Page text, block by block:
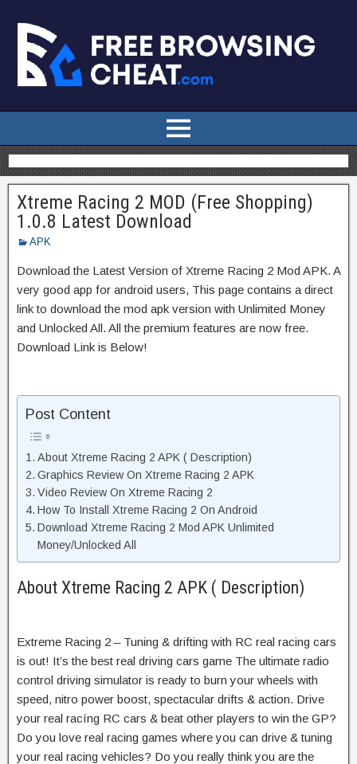
Xtreme Racing 2 MOD (Free Shopping)
1.0.8 Latest Download
APK
Download the Latest Version of Xtreme Racing 2 Mod APK. A
very good app for android users, This page contains a direct
link to download the mod apk version with Unlimited Money
and Unlocked All. All the premium features are now free.
Download Link is Below!
Post Content
About Xtreme Racing 2 APK ( Description)
Graphics Review On Xtreme Racing 2 APK
Video Review On Xtreme Racing 2
How To Install Xtreme Racing 2 On Android
Download Xtreme Racing 2 Mod APK Unlimited
Money/Unlocked All
About Xtreme Racing 2 APK ( Description)
Extreme Racing 2 – Tuning & drifting with RC real racing cars
is out! It’s the best real driving cars game The ultimate radio
control driving simulator is ready to burn your wheels with
speed, nitro power boost, spectacular drifts & action. Drive
your real racíng RC cars & beat other players to win the GP?
Do you love real racing games where you can drive & tuning
your real racing vehicles? Do you really think you are the